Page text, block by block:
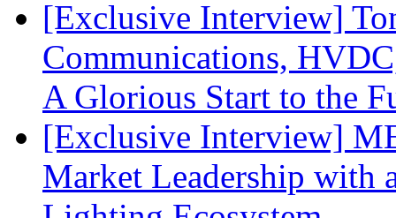
[Exclusive Interview]
Communications,
A Glorious Start to the
[Exclusive Interview]
Market Leadership with